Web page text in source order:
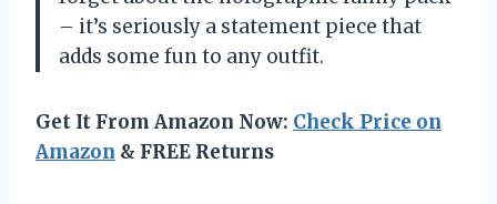
– it’s seriously a statement piece that
adds some fun to any outfit.
Get It From Amazon Now: Check Price on
Amazon & FREE Returns